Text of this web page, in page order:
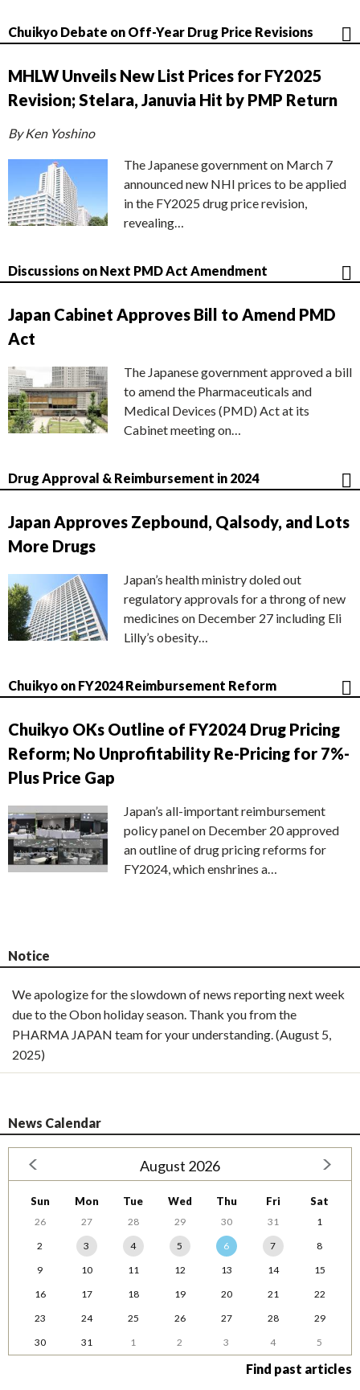
Chuikyo Debate on Off-Year Drug Price Revisions
MHLW Unveils New List Prices for FY2025
Revision; Stelara, Januvia Hit by PMP Return
By Ken Yoshino
The Japanese government on March 7
announced new NHI prices to be applied
in the FY2025 drug price revision,
revealing…
Discussions on Next PMD Act Amendment
Japan Cabinet Approves Bill to Amend PMD
Act
The Japanese government approved a bill
to amend the Pharmaceuticals and
Medical Devices (PMD) Act at its
Cabinet meeting on…
Drug Approval & Reimbursement in 2024
Japan Approves Zepbound, Qalsody, and Lots
More Drugs
Japan’s health ministry doled out
regulatory approvals for a throng of new
medicines on December 27 including Eli
Lilly’s obesity…
Chuikyo on FY2024 Reimbursement Reform
Chuikyo OKs Outline of FY2024 Drug Pricing
Reform; No Unprofitability Re-Pricing for 7%-
Plus Price Gap
Japan’s all-important reimbursement
policy panel on December 20 approved
an outline of drug pricing reforms for
FY2024, which enshrines a…
Notice
We apologize for the slowdown of news reporting next week
due to the Obon holiday season. Thank you from the
PHARMA JAPAN team for your understanding. (August 5,
2025)
News Calendar
August 2026
Sun Mon Tue Wed Thu Fri Sat
26 27 28 29 30 31
1
2
3 4 5 6 7
8
9
10 11 12 13 14
15
16
17 18 19 20 21
22
23
24 25 26 27 28
29
30
31 1 2 3 4 5
Find past articles